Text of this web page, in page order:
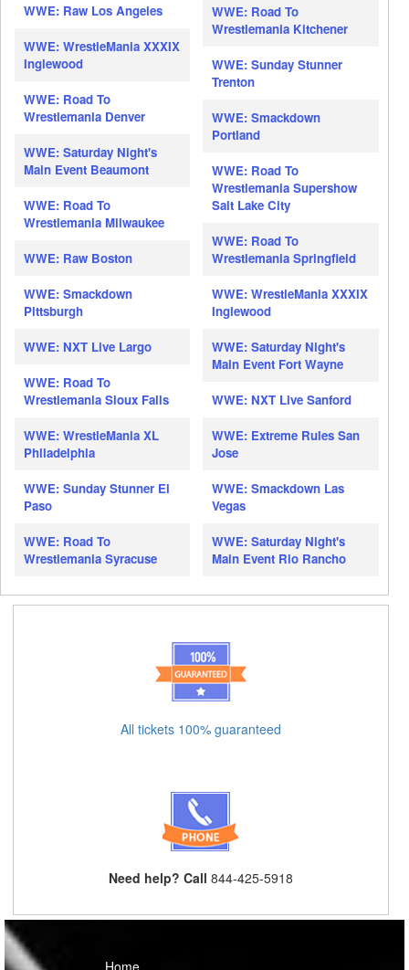
WWE: Raw Los Angeles
WWE: WrestleMania XXXIX
Inglewood
WWE: Road To
Wrestlemania Denver
WWE: Saturday Night's
Main Event Beaumont
WWE: Road To
Wrestlemania Milwaukee
WWE: Raw Boston
WWE: Smackdown
Pittsburgh
WWE: NXT Live Largo
WWE: Road To
Wrestlemania Sioux Falls
WWE: WrestleMania XL
Philadelphia
WWE: Sunday Stunner El
Paso
WWE: Road To
Wrestlemania Syracuse
WWE: Road To
Wrestlemania Kitchener
WWE: Sunday Stunner
Trenton
WWE: Smackdown
Portland
WWE: Road To
Wrestlemania Supershow
Salt Lake City
WWE: Road To
Wrestlemania Springfield
WWE: WrestleMania XXXIX
Inglewood
WWE: Saturday Night's
Main Event Fort Wayne
WWE: NXT Live Sanford
WWE: Extreme Rules San
Jose
WWE: Smackdown Las
Vegas
WWE: Saturday Night's
Main Event Rio Rancho
All tickets 100% guaranteed
Need help? Call 844-425-5918
Home